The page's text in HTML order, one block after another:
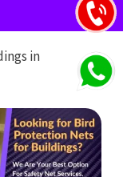
in